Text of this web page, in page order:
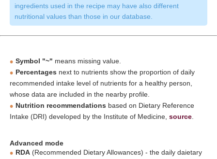
ingredients used in the recipe may have also different
nutritional values than those in our database.
Symbol "~" means missing value.
Percentages next to nutrients show the proportion of daily
recommended intake level of nutrients for a healthy person,
whose data are included in the nearby profile.
Nutrition recommendations based on Dietary Reference
Intake (DRI) developed by the Institute of Medicine, source
Advanced mode
RDA (Recommended Dietary Allowances) - the daily daietary